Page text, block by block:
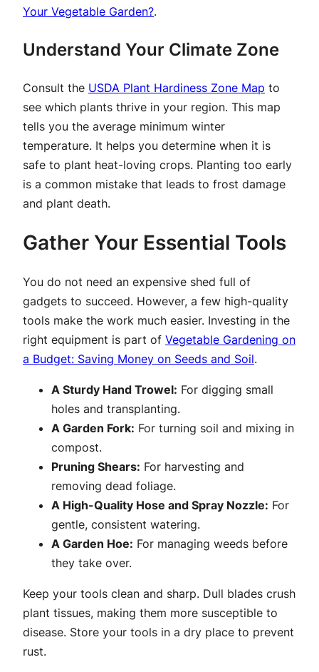
Your Vegetable Garden?.
Understand Your Climate Zone
Consult the USDA Plant Hardiness Zone Map to
see which plants thrive in your region. This map
tells you the average minimum winter
temperature. It helps you determine when it is
safe to plant heat-loving crops. Planting too early
is a common mistake that leads to frost damage
and plant death.
Gather Your Essential Tools
You do not need an expensive shed full of
gadgets to succeed. However, a few high-quality
tools make the work much easier. Investing in the
right equipment is part of Vegetable Gardening on
a Budget: Saving Money on Seeds and Soil.
A Sturdy Hand Trowel: For digging small
holes and transplanting.
A Garden Fork: For turning soil and mixing in
compost.
Pruning Shears: For harvesting and
removing dead foliage.
A High-Quality Hose and Spray Nozzle: For
gentle, consistent watering.
A Garden Hoe: For managing weeds before
they take over.
Keep your tools clean and sharp. Dull blades crush
plant tissues, making them more susceptible to
disease. Store your tools in a dry place to prevent
rust.